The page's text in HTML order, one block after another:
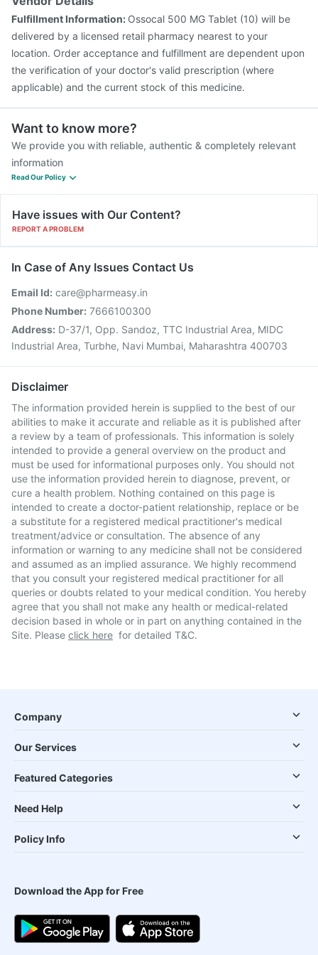
Fulfillment Information: Ossocal 500 MG Tablet (10) will be
delivered by a licensed retail pharmacy nearest to your
location. Order acceptance and fulfillment are dependent upon
the verification of your doctor's valid prescription (where
applicable) and the current stock of this medicine.
Want to know more?
We provide you with reliable, authentic & completely relevant
information
Read Our Policy
Have issues with Our Content?
REPORT A PROBLEM
In Case of Any Issues Contact Us
Email Id: care@pharmeasy.in
Phone Number: 7666100300
Address: D-37/1, Opp. Sandoz, TTC Industrial Area, MIDC
Industrial Area, Turbhe, Navi Mumbai, Maharashtra 400703
Disclaimer
The information provided herein is supplied to the best of our
abilities to make it accurate and reliable as it is published after
a review by a team of professionals. This information is solely
intended to provide a general overview on the product and
must be used for informational purposes only. You should not
use the information provided herein to diagnose, prevent, or
cure a health problem. Nothing contained on this page is
intended to create a doctor-patient relationship, replace or be
a substitute for a registered medical practitioner's medical
treatment/advice or consultation. The absence of any
information or warning to any medicine shall not be considered
and assumed as an implied assurance. We highly recommend
that you consult your registered medical practitioner for all
queries or doubts related to your medical condition. You hereby
agree that you shall not make any health or medical-related
decision based in whole or in part on anything contained in the
Site. Please click here for detailed T&C.
Company
Our Services
Featured Categories
Need Help
Policy Info
Download the App for Free